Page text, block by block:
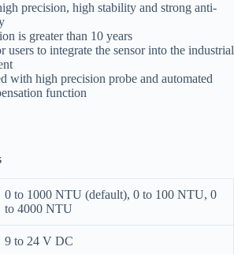
precision, high stability and strong anti-
is greater than 10 years
users to integrate the sensor into the industrial
with high precision probe and automated
function
0 to 1000 NTU (default), 0 to 100 NTU, 0
to 4000 NTU
9 to 24 V DC